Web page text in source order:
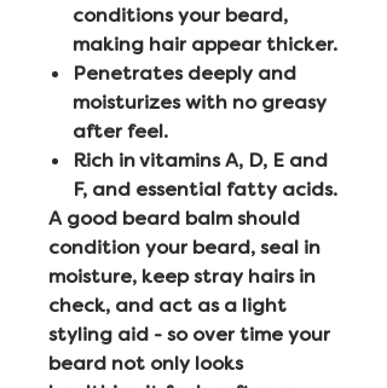
conditions your beard,
making hair appear thicker.
Penetrates deeply and
moisturizes with no greasy
after feel.
Rich in vitamins A, D, E and
F, and essential fatty acids.
A good beard balm should
condition your beard, seal in
moisture, keep stray hairs in
check, and act as a light
styling aid - so over time your
beard not only looks